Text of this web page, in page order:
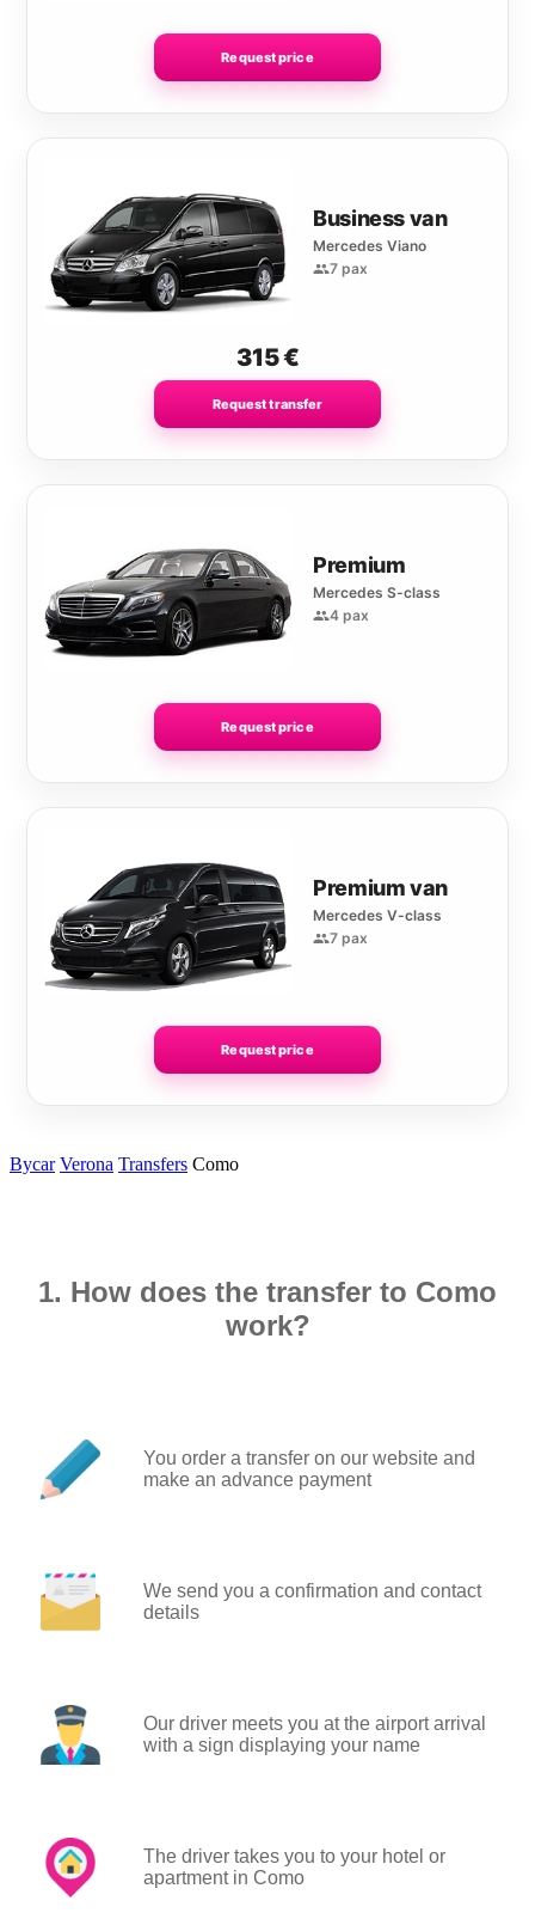
Request price
Business van
Mercedes Viano
7 pax
315€
Request transfer
Premium
Mercedes S-class
4 pax
Request price
Premium van
Mercedes V-class
7 pax
Request price
Bycar Verona Transfers Como
1. How does the transfer to Como
work?
You order a transfer on our website and
make an advance payment
We send you a confirmation and contact
details
Our driver meets you at the airport arrival
with a sign displaying your name
The driver takes you to your hotel or
apartment in Como